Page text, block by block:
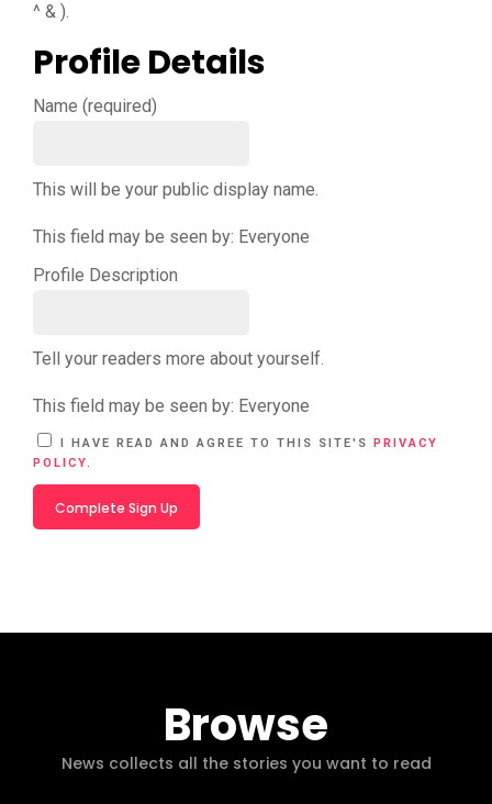
^ & ).
Profile Details
Name (required)
This will be your public display name.
This field may be seen by: Everyone
Profile Description
Tell your readers more about yourself.
This field may be seen by: Everyone
A
L
E
I HAVE READ AND AGREE TO THIS SITE'S PRIVACY
POLICY.
Browse
News collects all the stories you want to read